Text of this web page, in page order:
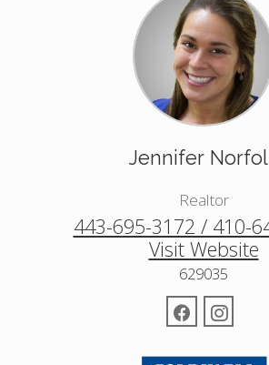
Jennifer
Realtor
443-695-3172 / 410-
Visit Website
629035